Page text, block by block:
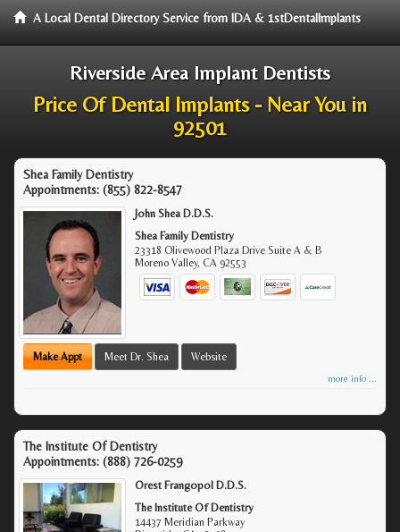
A Local Dental Directory Service from IDA & 1stDentalImplants
Riverside Area Implant Dentists
Price Of Dental Implants - Near You in
92501
Shea Family Dentistry
Appointments: (855) 822-8547
John Shea D.D.S.
Shea Family Dentistry
23318 Olivewood Plaza Drive Suite A & B
Moreno Valley,CA 92553
Make Appt Meet Dr. Shea Website
more info ...
The Institute Of Dentistry
Appointments: (888) 726-0259
Orest Frangopol D.D.S.
The Institute Of Dentistry
14437 Meridian Parkway